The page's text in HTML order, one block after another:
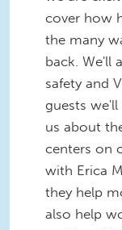
cover how
the many
back. We'll
safety and
guests
us about
centers on
with Erica
they help
also help